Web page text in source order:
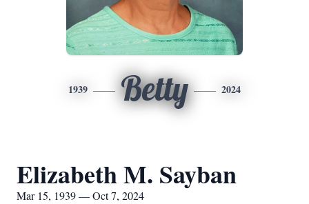
1939 Betty 2024
Elizabeth M. Sayban
Mar 15, 1939 — Oct 7, 2024